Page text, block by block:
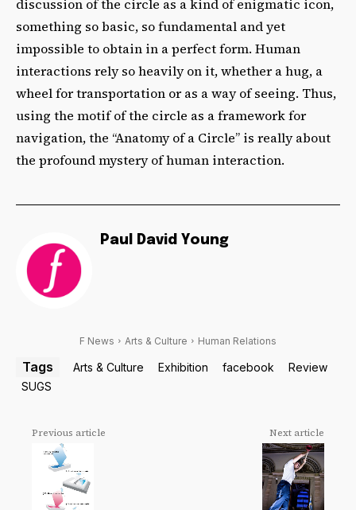
discussion of the circle as a kind of enigmatic icon,
something so basic, so fundamental and yet
impossible to obtain in a perfect form. Human
interactions rely so heavily on it, whether a hug, a
wheel for transportation or as a way of seeing. Thus,
using the motif of the circle as a framework for
navigation, the “Anatomy of a Circle” is really about
the profound mystery of human interaction.
Paul David Young
F News Arts & Culture Human Relations
Tags Arts & Culture Exhibition facebook
Review
SUGS
Previous article Next article